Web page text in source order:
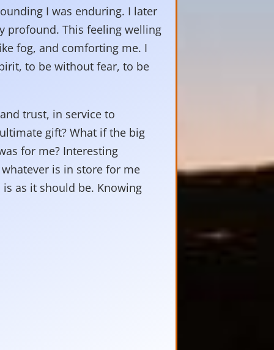
I was enduring. I later
profound. This feeling welling
fog, and comforting me. I
to be without fear, to be
trust, in service to
gift? What if the big
for me? Interesting
is in store for me
as it should be. Knowing